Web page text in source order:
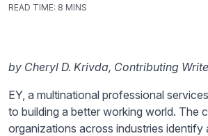
READ TIME: 8 MINS
by Cheryl D. Krivda, Contributing
EY, a multinational professional
to building a better working world. The
organizations across industries identify